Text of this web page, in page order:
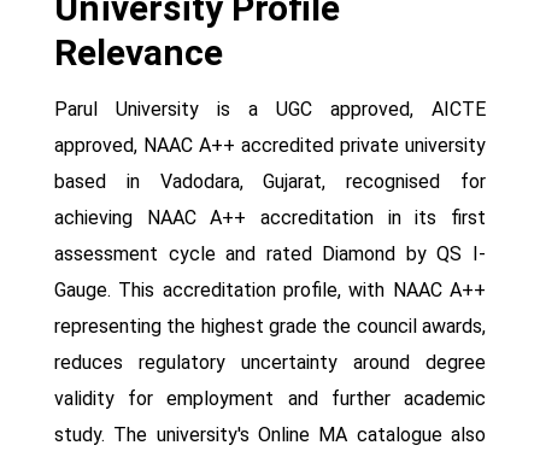
Relevance
Parul University is a UGC approved, AICTE
approved, NAAC A++ accredited private university
based in Vadodara, Gujarat, recognised for
achieving NAAC A++ accreditation in its first
assessment cycle and rated Diamond by QS I-
Gauge. This accreditation profile, with NAAC A++
representing the highest grade the council awards,
reduces regulatory uncertainty around degree
validity for employment and further academic
study. The university's Online MA catalogue also